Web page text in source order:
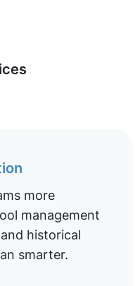
more
management
historical
smarter.